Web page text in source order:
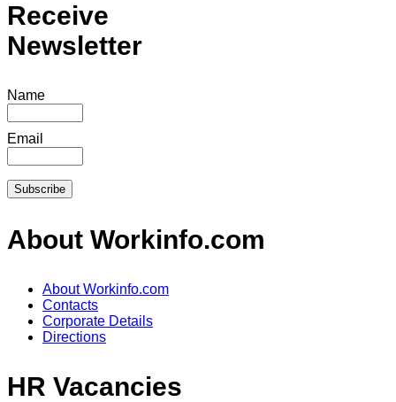
Receive
Newsletter
Name
Email
About Workinfo.com
About Workinfo.com
Contacts
Corporate Details
Directions
HR Vacancies